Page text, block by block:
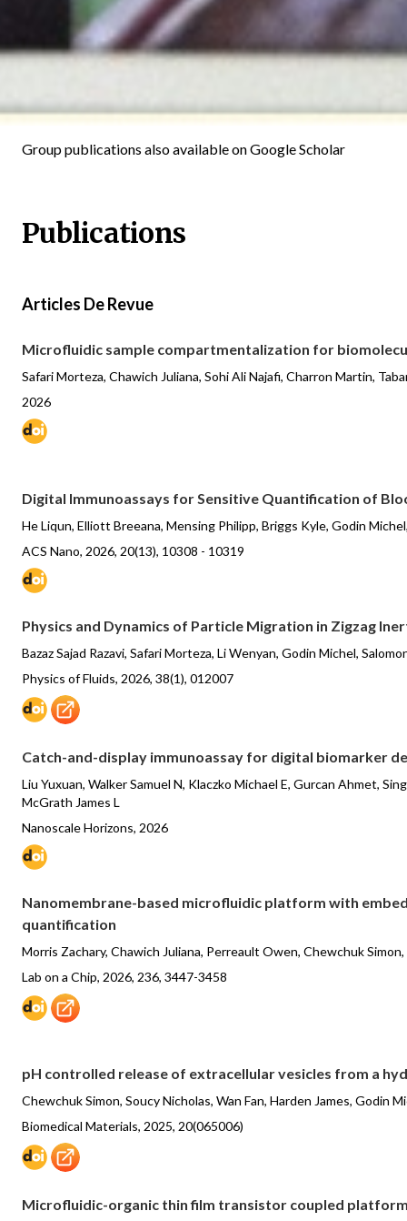
Group publications also available onGoogle Scholar
Publications
Articles De Revue
Microfluidic sample compartmentalization for
Safari Morteza, Chawich Juliana, Sohi Ali Najafi, Charron Martin,
2026
Digital Immunoassays for Sensitive Quantification of
He Liqun, Elliott Breeana, Mensing Philipp, Briggs Kyle, Godin
ACS Nano, 2026, 20(13), 10308 - 10319
Physics and Dynamics of Particle Migration in Zigzag
Bazaz Sajad Razavi, Safari Morteza, Li Wenyan, Godin Michel,
Physics of Fluids, 2026, 38(1), 012007
Catch-and-display immunoassay for digital biomarker
Liu Yuxuan, Walker Samuel N, Klaczko Michael E, Gurcan Ahmet,
McGrath James L
Nanoscale Horizons, 2026
Nanomembrane-based microfluidic platform with
quantification
Morris Zachary, Chawich Juliana, Perreault Owen, Chewchuk
Lab on a Chip, 2026, 236, 3447-3458
pH controlled release of extracellular vesicles from a
Chewchuk Simon, Soucy Nicholas, Wan Fan, Harden James, Godin
Biomedical Materials, 2025, 20(065006)
Microfluidic-organic thin film transistor coupled